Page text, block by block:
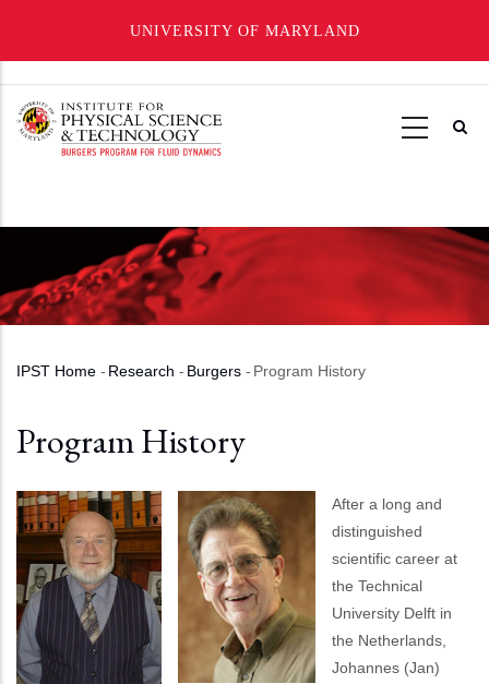
UNIVERSITY OF MARYLAND
main
Breadcrumb
IPST Home - Research - Burgers - Program History
Program History
After a long and
distinguished
scientific career at
the Technical
University Delft in
the Netherlands,
Johannes (Jan)